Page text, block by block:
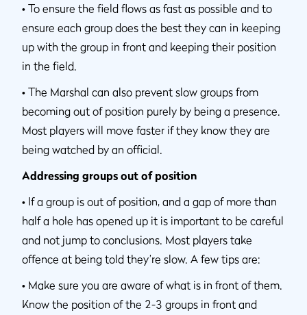
• To ensure the field flows as fast as possible and to
ensure each group does the best they can in keeping
up with the group in front and keeping their position
in the field.
• The Marshal can also prevent slow groups from
becoming out of position purely by being a presence.
Most players will move faster if they know they are
being watched by an official.
Addressing groups out of position
• If a group is out of position, and a gap of more than
half a hole has opened up it is important to be careful
and not jump to conclusions. Most players take
offence at being told they’re slow. A few tips are:
• Make sure you are aware of what is in front of them.
Know the position of the 2-3 groups in front and